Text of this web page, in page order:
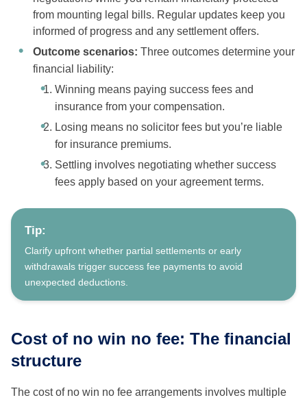
from mounting legal bills. Regular updates keep you
informed of progress and any settlement offers.
Outcome scenarios: Three outcomes determine your
financial liability:
Winning means paying success fees and
insurance from your compensation.
Losing means no solicitor fees but you’re liable
for insurance premiums.
Settling involves negotiating whether success
fees apply based on your agreement terms.
Tip:
Clarify upfront whether partial settlements or early
withdrawals trigger success fee payments to avoid
unexpected deductions.
Cost of no win no fee: The financial
structure
The cost of no win no fee arrangements involves multiple